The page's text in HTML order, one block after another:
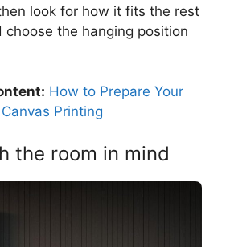
look for how it fits the rest
choose the hanging position
How to Prepare Your
Printing
the room in mind